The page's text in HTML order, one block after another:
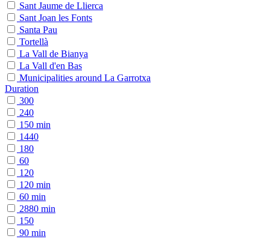
Sant Jaume de Llierca
Sant Joan les Fonts
Santa Pau
Tortellà
La Vall de Bianya
La Vall d'en Bas
Municipalities around La Garrotxa
Duration
300
240
150 min
1440
180
60
120
120 min
60 min
2880 min
150
90 min